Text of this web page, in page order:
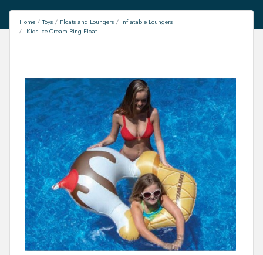
Home Toys Floats and Loungers
Inflatable Loungers
Kids Ice Cream Ring Float